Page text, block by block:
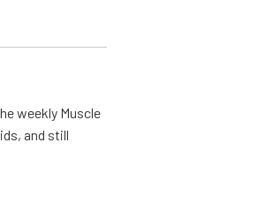
weekly Muscle
and still